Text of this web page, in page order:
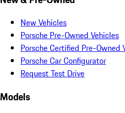
New Vehicles
Porsche Pre-Owned Vehicles
Porsche Certified Pre-Owned
Porsche Car Configurator
Request Test Drive
Models